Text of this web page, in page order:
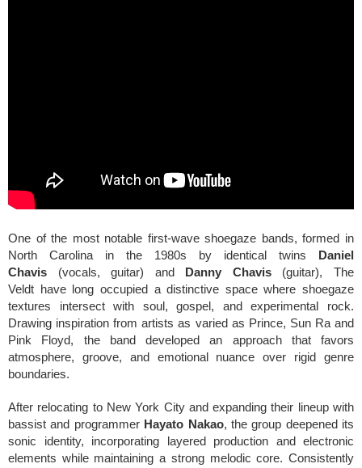
One of the most notable first-wave shoegaze bands, formed in
North Carolina in the 1980s by identical twins
Daniel
Chavis
(vocals, guitar) and Danny Chavis
(guitar), The
Veldt have long occupied a distinctive space where shoegaze
textures intersect with soul, gospel, and experimental rock.
Drawing inspiration from artists as varied as Prince, Sun Ra and
Pink Floyd, the band developed an approach that favors
atmosphere, groove, and emotional nuance over rigid genre
boundaries.
After relocating to New York City and expanding their lineup with
bassist and programmer Hayato Nakao, the group deepened its
sonic identity, incorporating layered production and electronic
elements while maintaining a strong melodic core. Consistently